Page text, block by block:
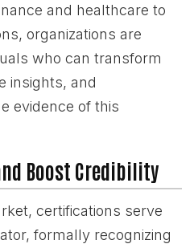
and healthcare to
organizations are
who can transform
insights, and
evidence of this
Boost Credibility
certifications serve
formally recognizing